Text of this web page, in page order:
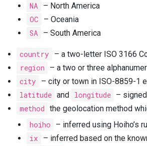
NA
– North America
OC
– Oceania
SA
– South America
country
– a two-letter ISO 3166
region
– a two or three
city
– city or town in ISO-8859-1
latitude and longitude
–
method the geolocation method
hoiho
– inferred using Hoiho’s
ix
– inferred based on the